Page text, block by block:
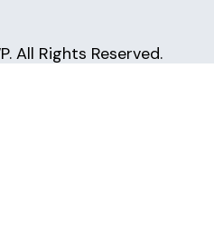
All Rights Reserved.